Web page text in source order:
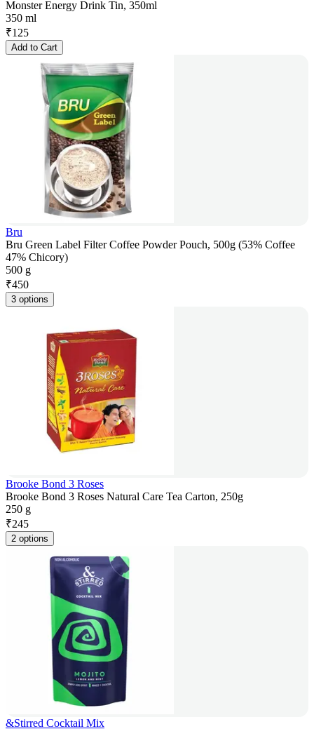
Monster Energy Drink Tin, 350ml
350 ml
₹125
Add to Cart
Bru
Bru Green Label Filter Coffee Powder Pouch, 500g (53% Coffee
47% Chicory)
500 g
₹450
3 options
Brooke Bond 3 Roses
Brooke Bond 3 Roses Natural Care Tea Carton, 250g
250 g
₹245
2 options
&Stirred Cocktail Mix